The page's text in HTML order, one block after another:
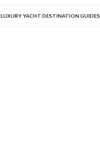
LUXURY YACHT DESTINATION GUIDES